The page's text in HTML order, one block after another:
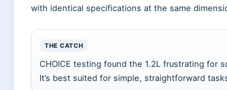
with identical specifications at the same
THE CATCH
CHOICE testing found the 1.2L frustrating for
It’s best suited for simple, straightforward